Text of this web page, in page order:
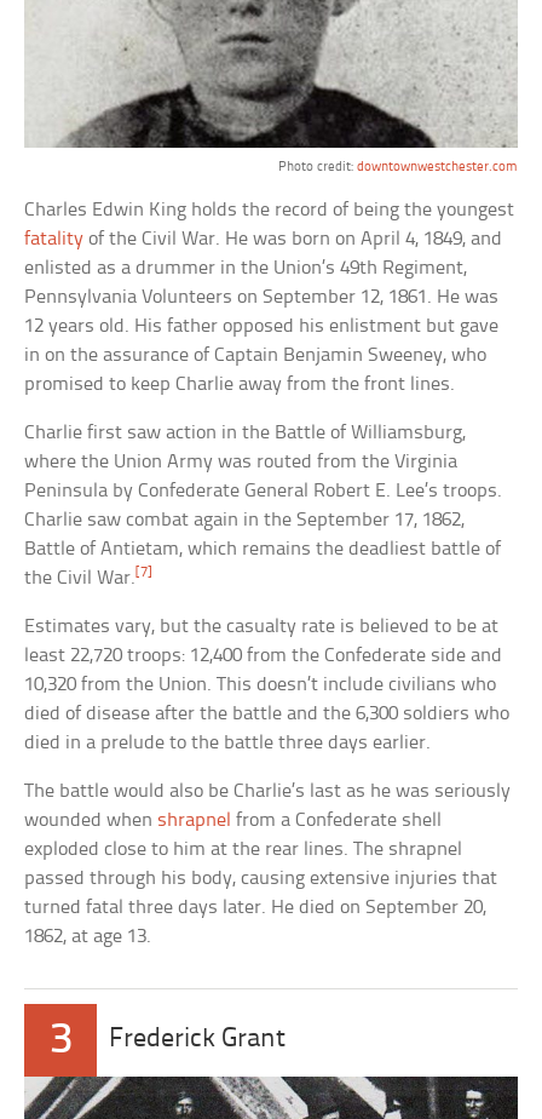
Photo credit: downtownwestchester.com
Charles Edwin King holds the record of being the youngest
fatality of the Civil War. He was born on April 4, 1849, and
enlisted as a drummer in the Union’s 49th Regiment,
Pennsylvania Volunteers on September 12, 1861. He was
12 years old. His father opposed his enlistment but gave
in on the assurance of Captain Benjamin Sweeney, who
promised to keep Charlie away from the front lines.
Charlie first saw action in the Battle of Williamsburg,
where the Union Army was routed from the Virginia
Peninsula by Confederate General Robert E. Lee’s troops.
Charlie saw combat again in the September 17, 1862,
Battle of Antietam, which remains the deadliest battle of
the Civil War.[7]
Estimates vary, but the casualty rate is believed to be at
least 22,720 troops: 12,400 from the Confederate side and
10,320 from the Union. This doesn’t include civilians who
died of disease after the battle and the 6,300 soldiers who
died in a prelude to the battle three days earlier.
The battle would also be Charlie’s last as he was seriously
wounded when shrapnel from a Confederate shell
exploded close to him at the rear lines. The shrapnel
passed through his body, causing extensive injuries that
turned fatal three days later. He died on September 20,
1862, at age 13.
3 Frederick Grant